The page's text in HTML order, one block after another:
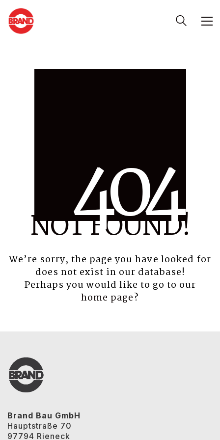
404
NOT FOUND!
We’re sorry, the page you have looked for
does not exist in our database!
Perhaps you would like to go to our
home page?
Brand Bau GmbH
Hauptstraße 70
97794 Rieneck